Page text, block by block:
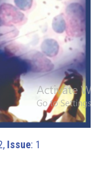
Issue: 1